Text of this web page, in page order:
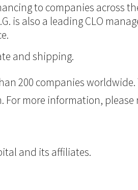
to companies across
is also a leading CLO
and shipping.
200 companies
more information, please
and its affiliates.